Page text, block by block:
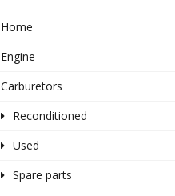
Home
Engine
Carburetors
Reconditioned
Used
Spare parts